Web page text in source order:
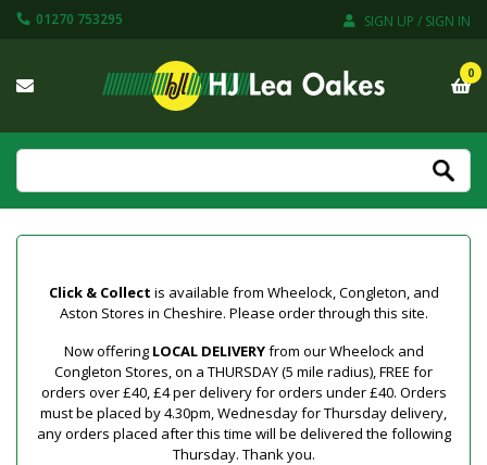
01270 753295 SIGN UP / SIGN IN
0
Click & Collect is available from Wheelock, Congleton, and
Aston Stores in Cheshire. Please order through this site.
Now offering LOCAL DELIVERYfrom our Wheelock and
Congleton Stores, on a THURSDAY (5 mile radius), FREE for
orders over £40, £4 per delivery for orders under £40. Orders
must be placed by 4.30pm, Wednesday for Thursday delivery,
any orders placed after this time will be delivered the following
Thursday. Thank you.